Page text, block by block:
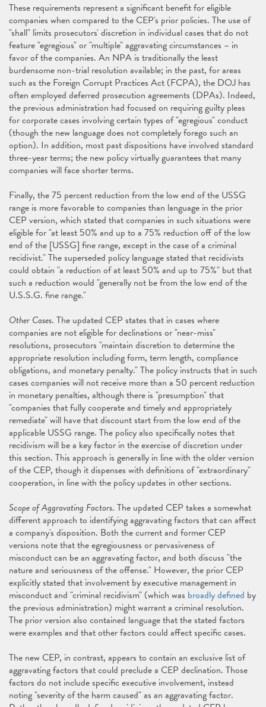
These requirements represent a significant benefit for eligible
companies when compared to the CEP's prior policies. The use of
"shall" limits prosecutors' discretion in individual cases that do not
feature "egregious" or "multiple" aggravating circumstances – in
favor of the companies. An NPA is traditionally the least
burdensome non-trial resolution available; in the past, for areas
such as the Foreign Corrupt Practices Act (FCPA), the DOJ has
often employed deferred prosecution agreements (DPAs). Indeed,
the previous administration had focused on requiring guilty pleas
for corporate cases involving certain types of "egregious" conduct
(though the new language does not completely forego such an
option). In addition, most past dispositions have involved standard
three-year terms; the new policy virtually guarantees that many
companies will face shorter terms.
Finally, the 75 percent reduction from the low end of the USSG
range is more favorable to companies than language in the prior
CEP version, which stated that companies in such situations were
eligible for "at least 50% and up to a 75% reduction off of the low
end of the [USSG] fine range, except in the case of a criminal
recidivist." The superseded policy language stated that recidivists
could obtain "a reduction of at least 50% and up to 75%" but that
such a reduction would "generally not be from the low end of the
U.S.S.G. fine range."
Other Cases. The updated CEP states that in cases where
companies are not eligible for declinations or "near-miss"
resolutions, prosecutors "maintain discretion to determine the
appropriate resolution including form, term length, compliance
obligations, and monetary penalty." The policy instructs that in such
cases companies will not receive more than a 50 percent reduction
in monetary penalties, although there is "presumption" that
"companies that fully cooperate and timely and appropriately
remediate" will have that discount start from the low end of the
applicable USSG range. The policy also specifically notes that
recidivism will be a key factor in the exercise of discretion under
this section. This approach is generally in line with the older version
of the CEP, though it dispenses with definitions of "extraordinary"
cooperation, in line with the policy updates in other sections.
Scope of Aggravating Factors. The updated CEP takes a somewhat
different approach to identifying aggravating factors that can affect
a company's disposition. Both the current and former CEP
versions note that the egregiousness or pervasiveness of
misconduct can be an aggravating factor, and both discuss "the
nature and seriousness of the offense." However, the prior CEP
explicitly stated that involvement by executive management in
misconduct and "criminal recidivism" (which was broadly defined by
the previous administration) might warrant a criminal resolution.
The prior version also contained language that the stated factors
were examples and that other factors could affect specific cases.
The new CEP, in contrast, appears to contain an exclusive list of
aggravating factors that could preclude a CEP declination. Those
factors do not include specific executive involvement, instead
noting "severity of the harm caused" as an aggravating factor.